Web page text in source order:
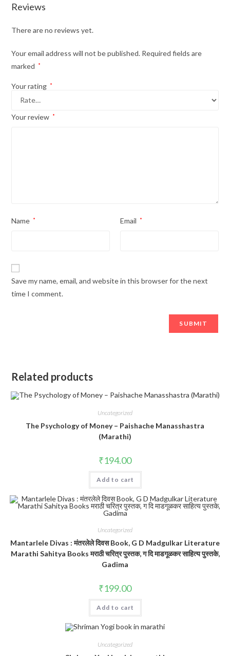
Reviews
There are no reviews yet.
Your email address will not be published. Required fields are
marked
*
Your rating *
Your review *
Name * Email *
Save my name, email, and website in this browser for the next
time I comment.
Related products
Uncategorized
The Psychology of Money – Paishache Manasshastra
(Marathi)
₹194.00
Add to cart
Uncategorized
Mantarlele Divas : मंतरलेले दिवस Book, G D Madgulkar Literature
Marathi Sahitya Books मराठी चरित्र पुस्तक, ग दि माडगूळकर साहित्य पुस्तके,
Gadima
₹199.00
Add to cart
Uncategorized